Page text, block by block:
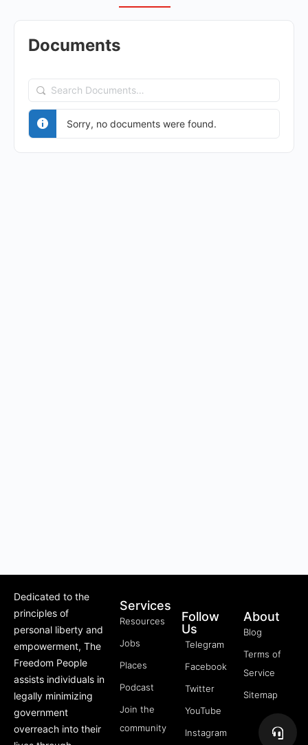
Documents
Search
Documents…
Sorry, no documents were found.
Dedicated to the
principles of
personal liberty and
empowerment, The
Freedom People
assists individuals in
legally minimizing
government
overreach into their
Services
Resources
Jobs
Places
Podcast
Join the
community
Follow
Us
Telegram
Facebook
Twitter
YouTube
Instagram
About
Blog
Terms of
Service
Sitemap